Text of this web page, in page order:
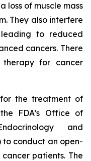
of muscle mass
They also interfere
to reduced
cancers. There
therapy for cancer
the treatment of
FDA’s Office of
and
to conduct an open-
patients. The